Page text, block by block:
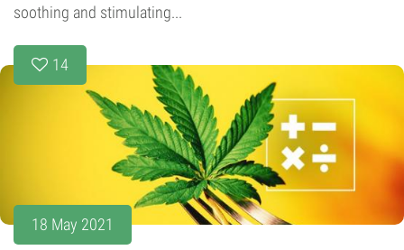
soothing and stimulating...
14
18 May 2021